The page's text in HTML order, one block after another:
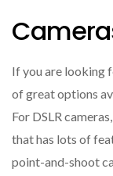
If you are looking
of great options
For DSLR
that has lots of
point-and-shoot